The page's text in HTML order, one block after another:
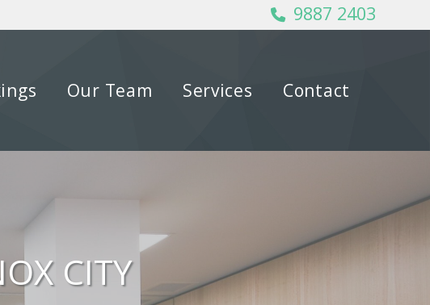
9887 2403
Our Team Services Contact
CITY